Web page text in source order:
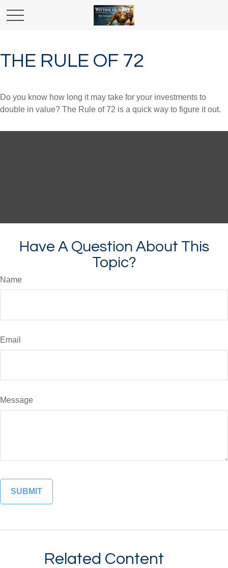
THE RULE OF 72
Do you know how long it may take for your investments to
double in value? The Rule of 72 is a quick way to figure it out.
Have A Question About This
Topic?
Name
Email
Message
Related Content